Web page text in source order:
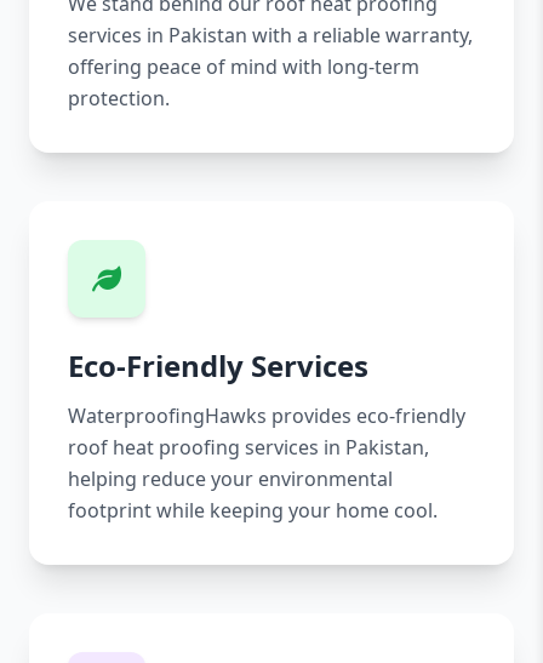
services in Pakistan with a reliable warranty,
offering peace of mind with long-term
protection.
Eco-Friendly Services
WaterproofingHawks provides eco-friendly
roof heat proofing services in Pakistan,
helping reduce your environmental
footprint while keeping your home cool.